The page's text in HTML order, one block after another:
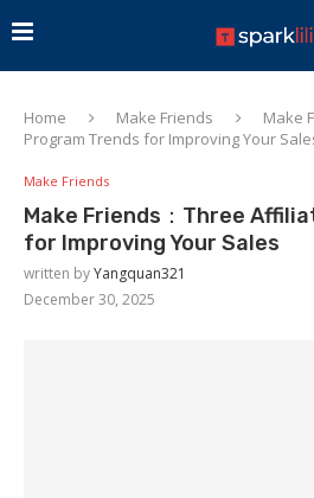
Home Make Friends
Make
Program Trends for Improving Your
Make Friends
Make Friends：Three
for Improving Your Sales
written byYangquan321
December 30, 2025